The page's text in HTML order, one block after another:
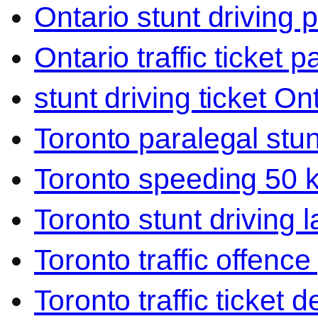
Ontario stunt driving
Ontario traffic ticket
stunt driving ticket
Toronto paralegal
Toronto speeding 50
Toronto stunt driving
Toronto traffic
Toronto traffic ticket